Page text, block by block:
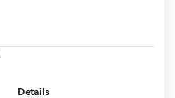
Details